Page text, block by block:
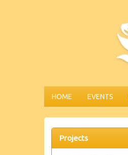
HOME EVENTS
Projects